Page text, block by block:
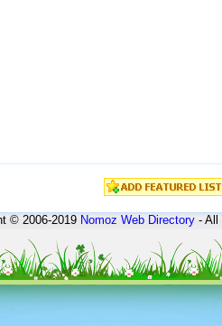
© 2006-2019Nomoz Web Directory- All